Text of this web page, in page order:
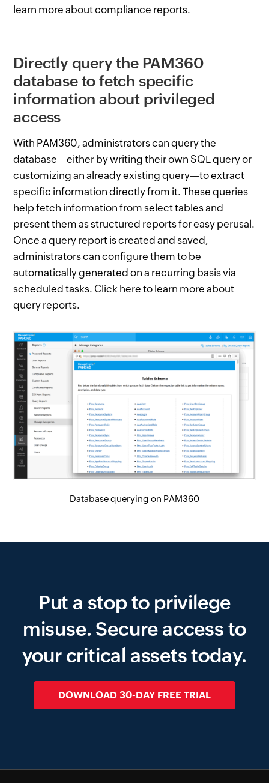
learn more about compliance reports.
Directly query the PAM360
database to fetch specific
information about privileged
access
With PAM360, administrators can query the
database—either by writing their own SQL query or
customizing an already existing query—to extract
specific information directly from it. These queries
help fetch information from select tables and
present them as structured reports for easy perusal.
Once a query report is created and saved,
administrators can configure them to be
automatically generated on a recurring basis via
scheduled tasks. Click here to learn more about
query reports.
Database querying on PAM360
Put a stop to privilege
misuse. Secure access to
your critical assets today.
DOWNLOAD 30-DAY FREE TRIAL